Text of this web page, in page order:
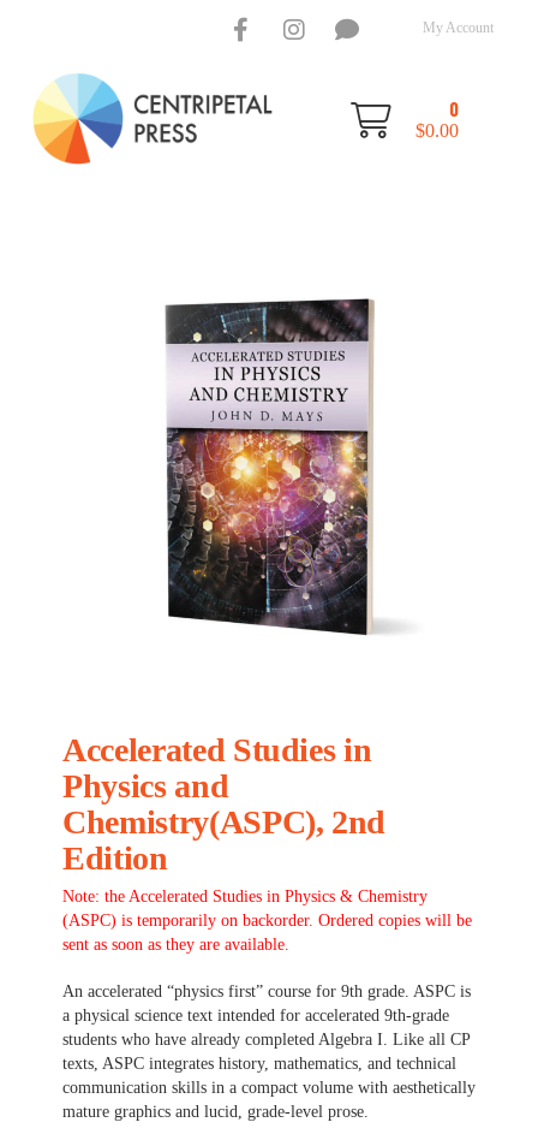
My Account
0
$0.00
Accelerated Studies in
Physics and
Chemistry(ASPC), 2nd
Edition
Note: the Accelerated Studies in Physics & Chemistry
(ASPC) is temporarily on backorder. Ordered copies will be
sent as soon as they are available.
An accelerated “physics first” course for 9th grade. ASPC is
a physical science text intended for accelerated 9th-grade
students who have already completed Algebra I. Like all CP
texts, ASPC integrates history, mathematics, and technical
communication skills in a compact volume with aesthetically
mature graphics and lucid, grade-level prose.